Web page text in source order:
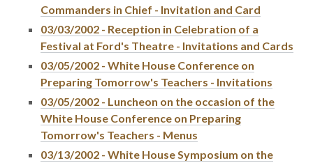
Commanders in Chief - Invitation and Card
03/03/2002 - Reception in Celebration of a
Festival at Ford's Theatre - Invitations and Cards
03/05/2002 - White House Conference on
Preparing Tomorrow's Teachers - Invitations
03/05/2002 - Luncheon on the occasion of the
White House Conference on Preparing
Tomorrow's Teachers - Menus
03/13/2002 - White House Symposium on the